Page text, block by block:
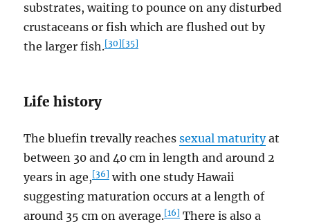
substrates, waiting to pounce on any disturbed
crustaceans or fish which are flushed out by
the larger fish.[30][35]
Life history
The bluefin trevally reachessexual maturityat
between 30 and 40 cm in length and around 2
years in age,[36] with one study Hawaii
suggesting maturation occurs at a length of
around 35 cm on average.[16] There is also a